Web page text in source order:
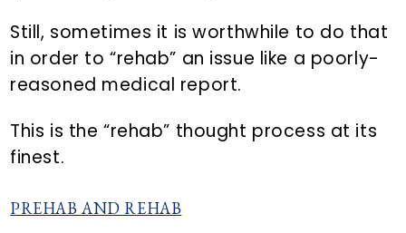
Still, sometimes it is worthwhile to do that
in order to “rehab” an issue like a poorly-
reasoned medical report.
This is the “rehab” thought process at its
finest.
PREHAB AND REHAB